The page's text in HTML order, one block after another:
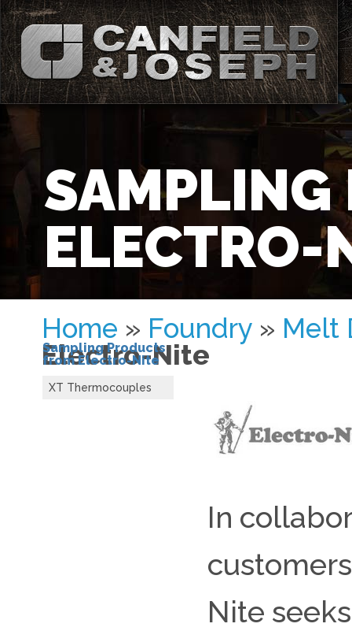
SAMPLING
ELECTRO-
Home » Foundry » Melt
Electro-Nite
Sampling Products
from Electro-Nite
XT Thermocouples
In
Nite